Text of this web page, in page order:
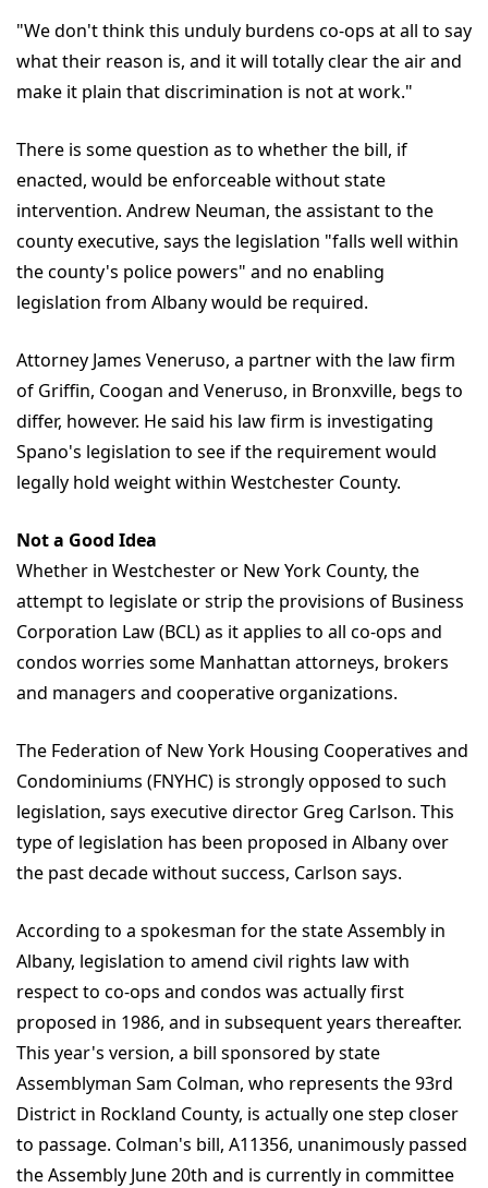
"We don't think this unduly burdens co-ops at all to say
what their reason is, and it will totally clear the air and
make it plain that discrimination is not at work."
There is some question as to whether the bill, if
enacted, would be enforceable without state
intervention. Andrew Neuman, the assistant to the
county executive, says the legislation "falls well within
the county's police powers" and no enabling
legislation from Albany would be required.
Attorney James Veneruso, a partner with the law firm
of Griffin, Coogan and Veneruso, in Bronxville, begs to
differ, however. He said his law firm is investigating
Spano's legislation to see if the requirement would
legally hold weight within Westchester County.
Not a Good Idea
Whether in Westchester or New York County, the
attempt to legislate or strip the provisions of Business
Corporation Law (BCL) as it applies to all co-ops and
condos worries some Manhattan attorneys, brokers
and managers and cooperative organizations.
The Federation of New York Housing Cooperatives and
Condominiums (FNYHC) is strongly opposed to such
legislation, says executive director Greg Carlson. This
type of legislation has been proposed in Albany over
the past decade without success, Carlson says.
According to a spokesman for the state Assembly in
Albany, legislation to amend civil rights law with
respect to co-ops and condos was actually first
proposed in 1986, and in subsequent years thereafter.
This year's version, a bill sponsored by state
Assemblyman Sam Colman, who represents the 93rd
District in Rockland County, is actually one step closer
to passage. Colman's bill, A11356, unanimously passed
the Assembly June 20th and is currently in committee